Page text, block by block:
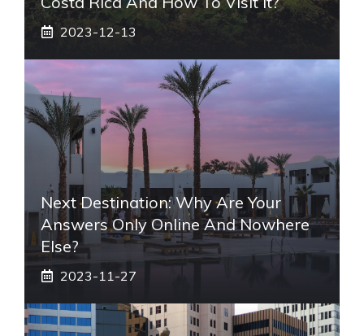
2023-12-13
Next Destination: Why Are Your
Answers Only Online And Nowhere
Else?
2023-11-27